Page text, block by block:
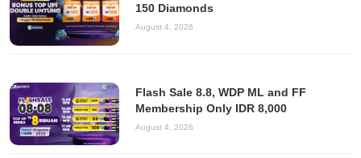
150 Diamonds
August 4, 2026
Flash Sale 8.8, WDP ML and FF
Membership Only IDR 8,000
August 4, 2026